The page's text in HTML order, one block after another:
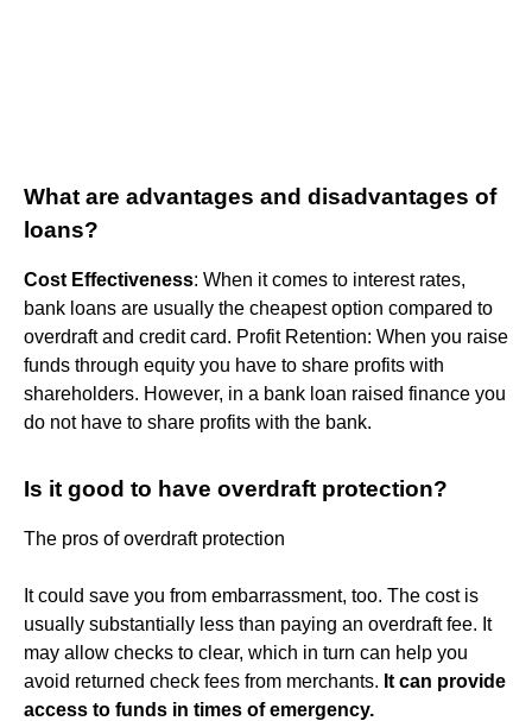
What are advantages and disadvantages of
loans?
Cost Effectiveness: When it comes to interest rates,
bank loans are usually the cheapest option compared to
overdraft and credit card. Profit Retention: When you raise
funds through equity you have to share profits with
shareholders. However, in a bank loan raised finance you
do not have to share profits with the bank.
Is it good to have overdraft protection?
The pros of overdraft protection
It could save you from embarrassment, too. The cost is
usually substantially less than paying an overdraft fee. It
may allow checks to clear, which in turn can help you
avoid returned check fees from merchants. It can provide
access to funds in times of emergency.